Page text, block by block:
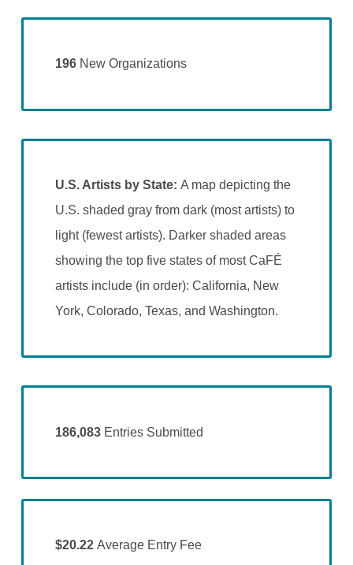
196 New Organizations
U.S. Artists by State:A map depicting the
U.S. shaded gray from dark (most artists) to
light (fewest artists). Darker shaded areas
showing the top five states of most CaFÉ
artists include (in order): California, New
York, Colorado, Texas, and Washington.
186,083 Entries Submitted
$20.22Average Entry Fee